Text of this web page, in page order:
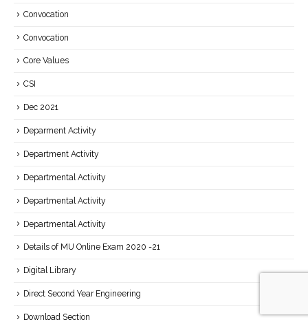
Convocation
Convocation
Core Values
CSI
Dec 2021
Deparment Activity
Department Activity
Departmental Activity
Departmental Activity
Departmental Activity
Details of MU Online Exam 2020 -21
Digital Library
Direct Second Year Engineering
Download Section